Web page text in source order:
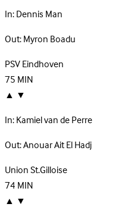
In:Dennis Man
Out:Myron Boadu
PSV Eindhoven
75MIN
▲ ▼
In:Kamiel van de Perre
Out:Anouar Ait El Hadj
Union St.Gilloise
74MIN
▲ ▼